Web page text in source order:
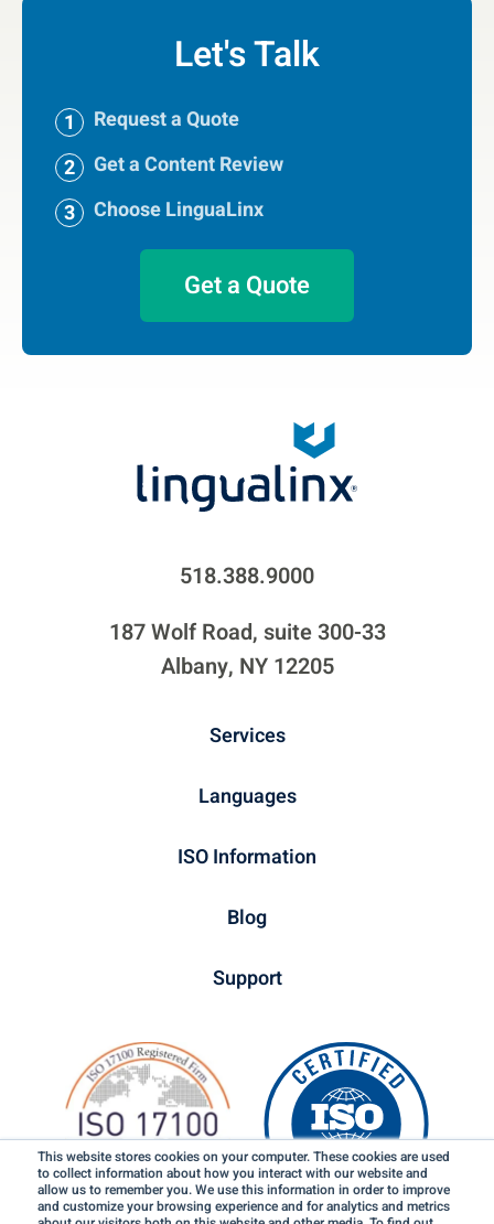
This website stores cookies on your computer. These cookies are used
to collect information about how you interact with our website and
allow us to remember you. We use this information in order to improve
and customize your browsing experience and for analytics and metrics
Let's Talk
Request a Quote
Get a Content Review
Choose LinguaLinx
Get a Quote
518.388.9000
187 Wolf Road, suite 300-33
Albany, NY 12205
Services
Languages
ISO Information
Blog
Support